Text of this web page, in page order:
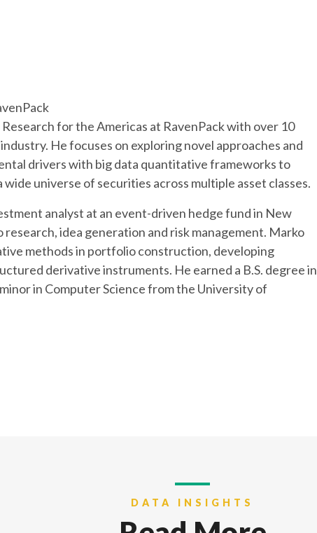
for the Americas at RavenPack with over 10
He focuses on exploring novel approaches and
drivers with big data quantitative frameworks to
universe of securities across multiple asset classes.
analyst at an event-driven hedge fund in New
research, idea generation and risk management. Marko
methods in portfolio construction, developing
derivative instruments. He earned a B.S. degree in
in Computer Science from the University of
DATA INSIGHTS